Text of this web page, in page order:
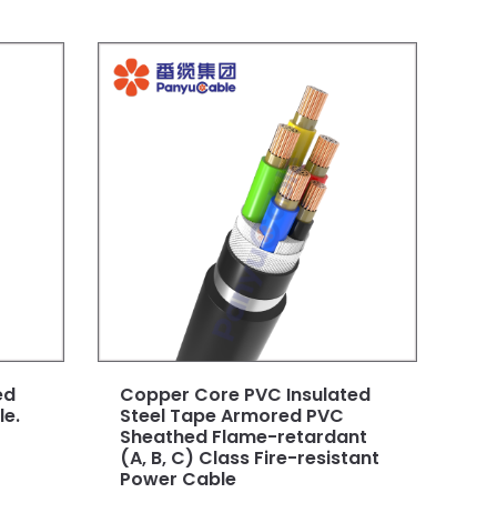
Copper Core PVC Insulated
Steel Tape Armored PVC
Sheathed Flame-retardant
(A, B, C) Class Fire-resistant
Power Cable